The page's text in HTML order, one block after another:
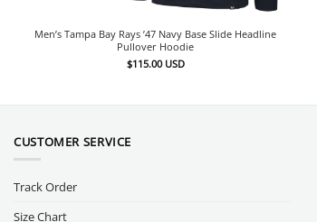
Men’s Tampa Bay Rays ’47 Navy Base Slide Headline
Pullover Hoodie
$115.00 USD
CUSTOMER SERVICE
Track Order
Size Chart